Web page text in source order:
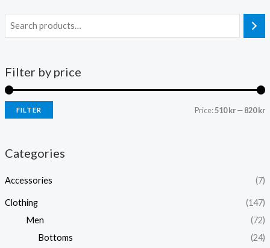
Filter by price
FILTER Price:510 kr—820 kr
Categories
Accessories (7)
Clothing
(147)
Men
(72)
Bottoms
(24)